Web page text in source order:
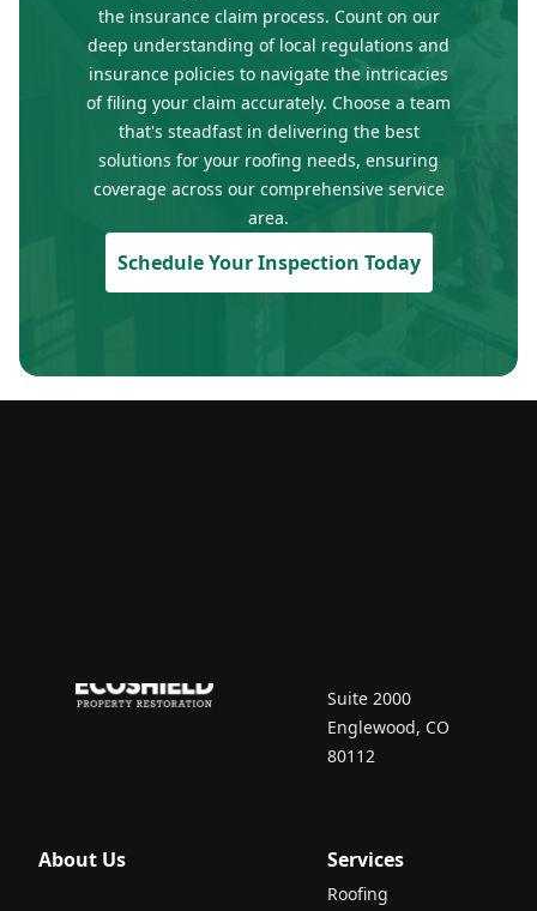
the insurance claim process. Count on our
deep understanding of local regulations and
insurance policies to navigate the intricacies
of filing your claim accurately. Choose a team
that's steadfast in delivering the best
solutions for your roofing needs, ensuring
coverage across our comprehensive service
area.
Schedule Your Inspection Today
Suite 2000
Englewood, CO
80112
About Us Services
Roofing